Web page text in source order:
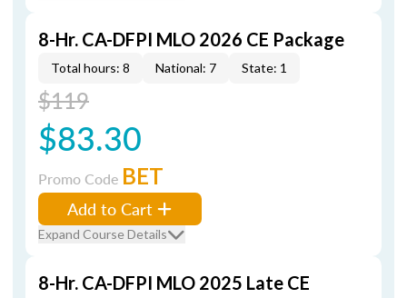
8-Hr. CA-DFPI MLO 2026 CE Package
Total hours: 8 National: 7 State: 1
$119
$83.30
Promo Code BET
Add to Cart
Expand Course Details
8-Hr. CA-DFPI MLO 2025 Late CE